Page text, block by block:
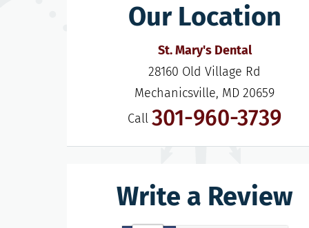
Our Location
St. Mary's Dental
28160 Old Village Rd
Mechanicsville, MD 20659
Call 301-960-3739
Write a Review